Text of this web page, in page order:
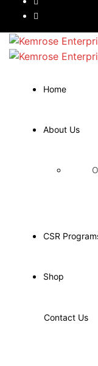
Home
About Us
CSR
Shop
Contact Us